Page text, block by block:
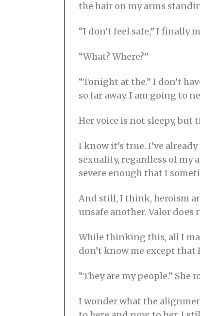
the hair on my arms
“I don’t feel safe,” I finally
“What? Where?”
“Tonight at the.” I don’t
so far away. I am going to
Her voice is not sleepy, but
I know it’s true. I’ve
sexuality, regardless of my
severe enough that I
And still, I think, heroism
unsafe another. Valor
While thinking this, all I
don’t know me except that
“They are my people.” She
I wonder what the